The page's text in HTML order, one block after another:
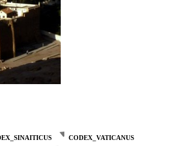
CODEX_VATICANUS